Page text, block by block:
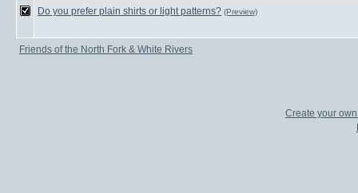
Do you prefer plain shirts or light patterns? (Preview)
Friends of the North Fork & White Rivers
Create your